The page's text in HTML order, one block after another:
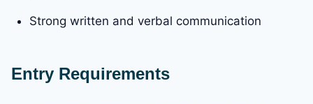
Strong written and verbal communication
Entry Requirements